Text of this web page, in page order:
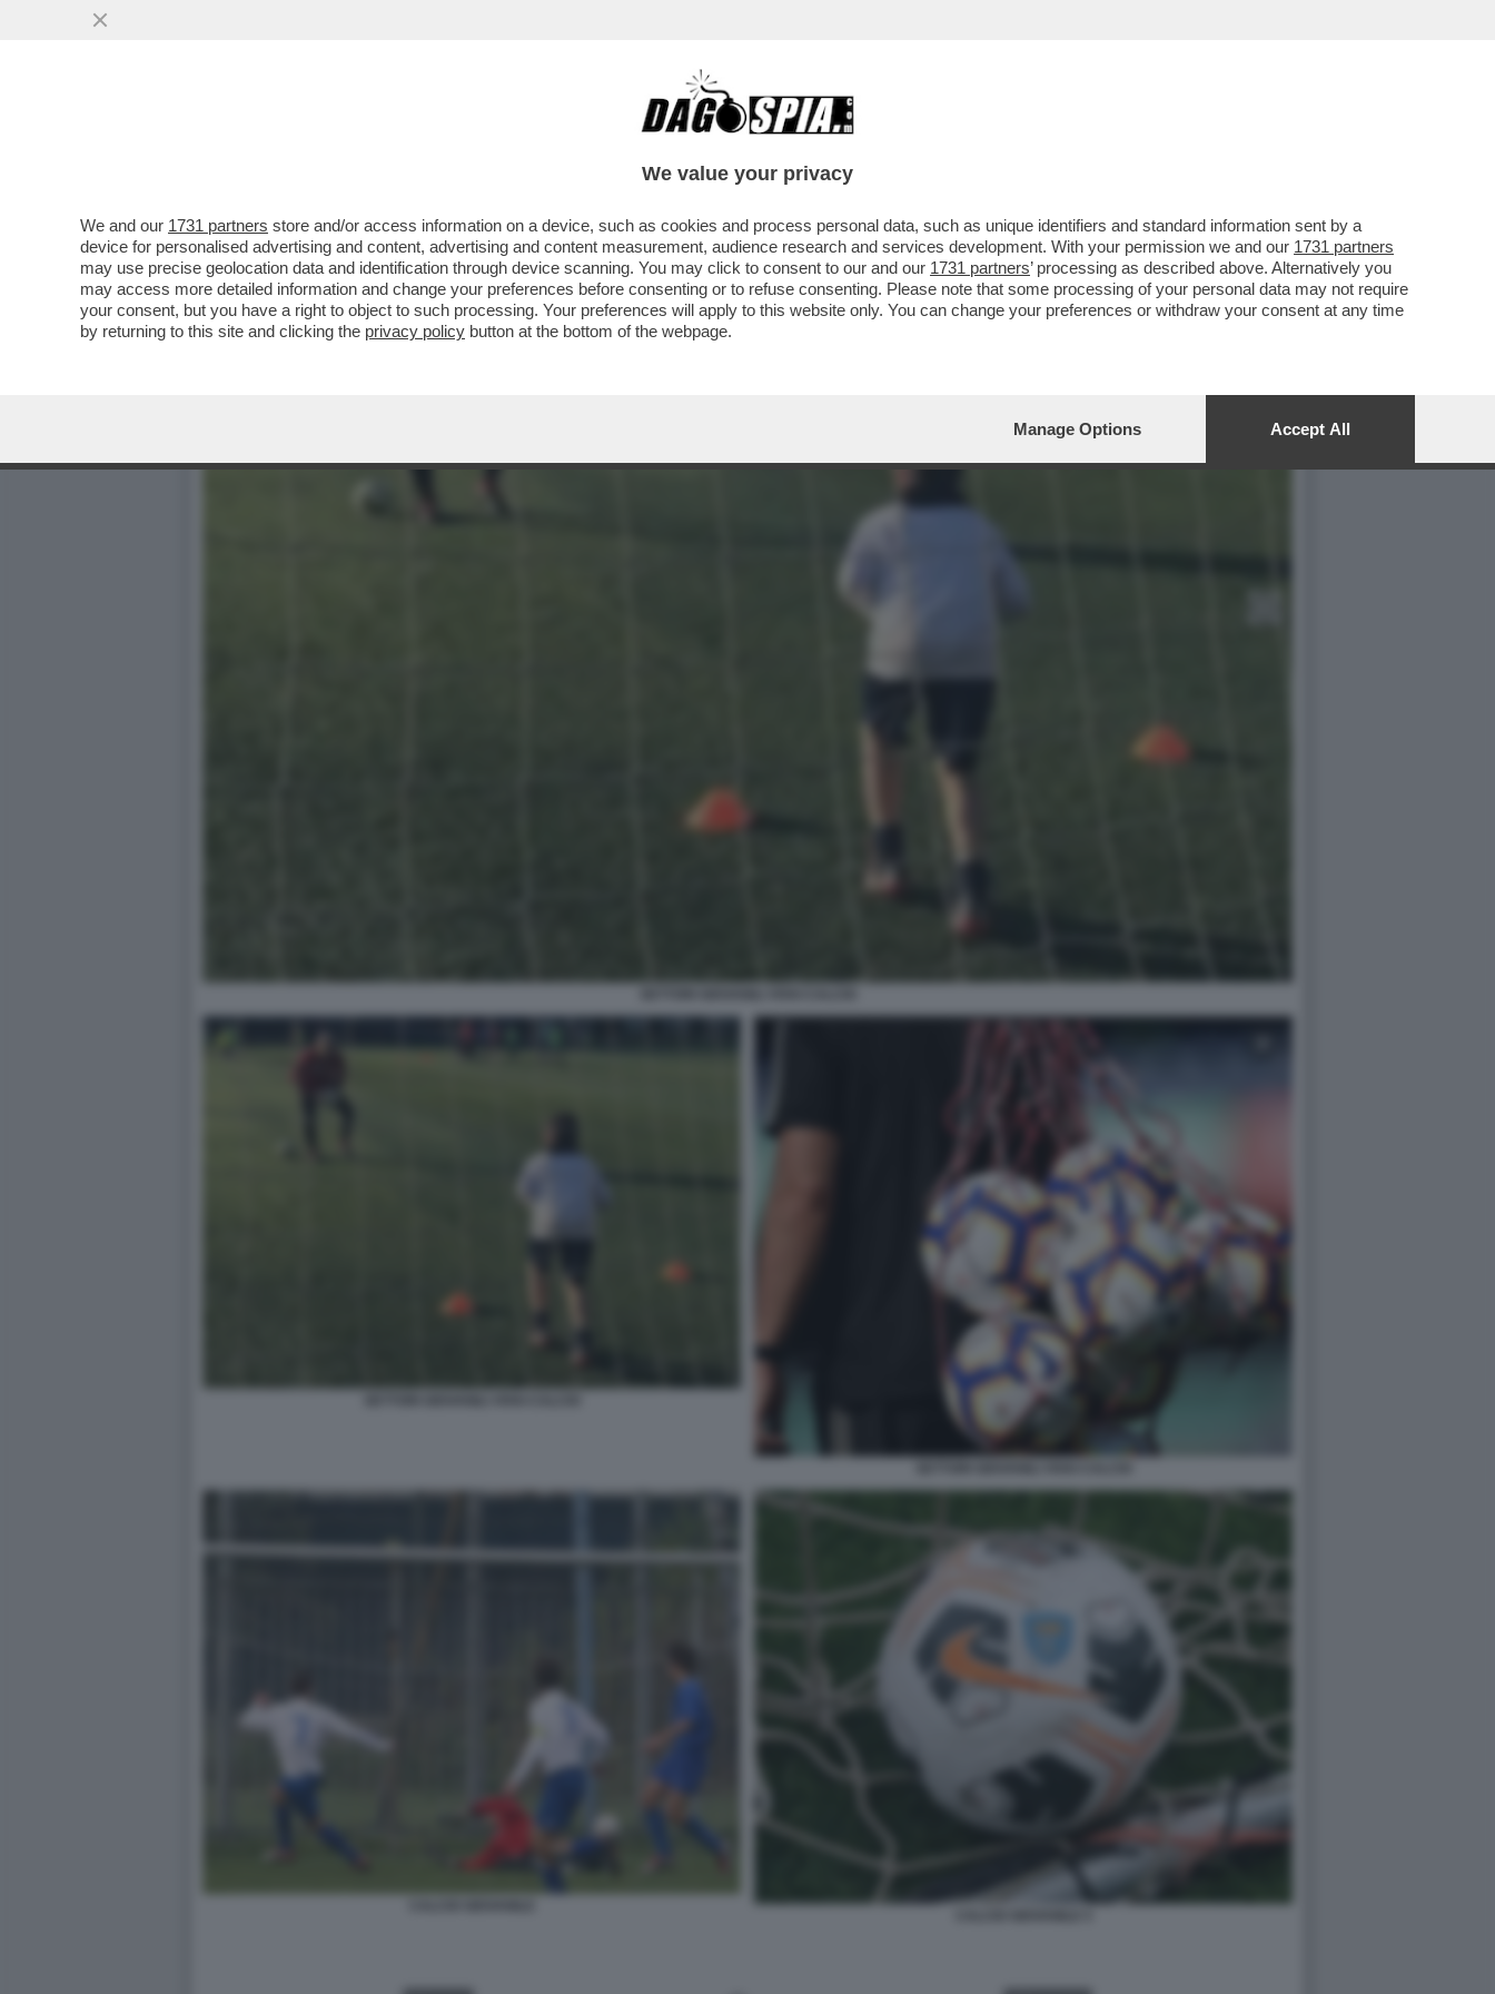
FACCIAMOLI GIOCARE ‘STI PISCHELLI! – LA FIFA VORREBBE IMPORRE A TUTTI I CLUB DI
We value your privacy
We and our 1731 partners store and/or access information on a device, such as cookies and process personal data, such as unique identifiers and standard information sent by a
device for personalised advertising and content, advertising and content measurement, audience research and services development. With your permission we and our 1731 partners
may use precise geolocation data and identification through device scanning. You may click to consent to our and our 1731 partners’ processing as described above. Alternatively you
may access more detailed information and change your preferences before consenting or to refuse consenting. Please note that some processing of your personal data may not require
your consent, but you have a right to object to such processing. Your preferences will apply to this website only. You can change your preferences or withdraw your consent at any time
by returning to this site and clicking the privacy policy button at the bottom of the webpage.
Manage Options Accept All